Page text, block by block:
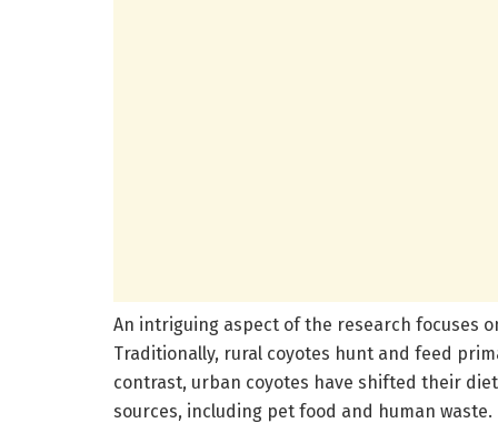
An intriguing aspect of the research focuses
Traditionally, rural coyotes hunt and feed
contrast, urban coyotes have shifted their
sources, including pet food and human